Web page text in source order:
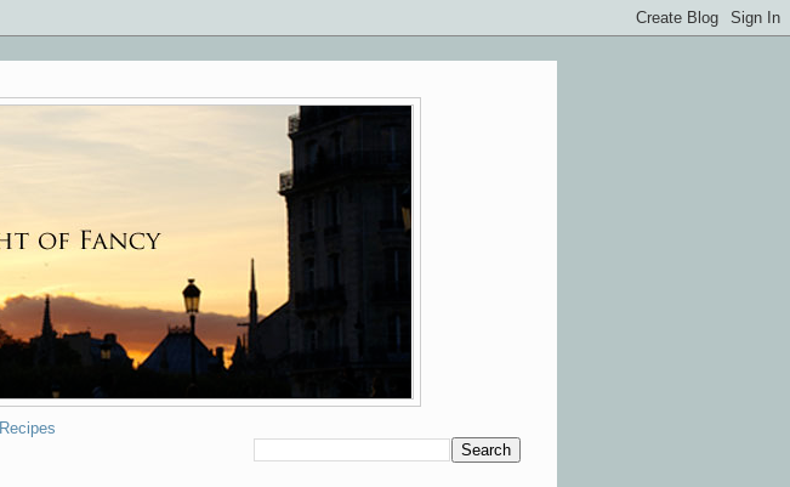
Recipes